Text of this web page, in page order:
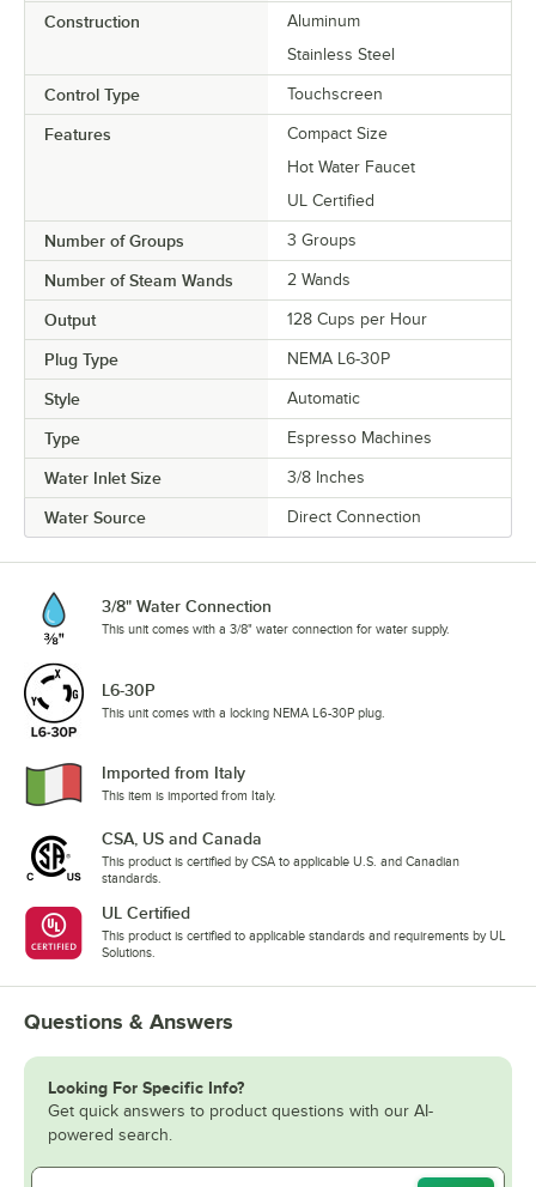
Construction
Aluminum
Stainless Steel
Control Type Touchscreen
Features
Compact Size
Hot Water Faucet
UL Certified
Number of Groups 3 Groups
Number of Steam Wands 2 Wands
Output 128 Cups per Hour
Plug Type NEMA L6-30P
Style Automatic
Type Espresso Machines
Water Inlet Size 3/8 Inches
Water Source Direct Connection
3/8" Water Connection
This unit comes with a 3/8" water connection for water supply.
L6-30P
This unit comes with a locking NEMA L6-30P plug.
Imported from Italy
This item is imported from Italy.
CSA, US and Canada
This product is certified by CSA to applicable U.S. and Canadian
standards.
UL Certified
This product is certified to applicable standards and requirements by UL
Solutions.
Questions & Answers
Looking For Specific Info?
Get quick answers to product questions with our AI-
powered search.